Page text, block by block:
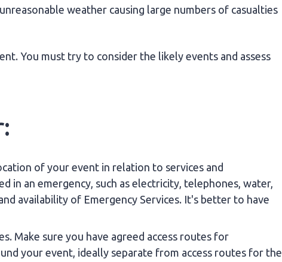
weather causing large numbers of casualties
You must try to consider the likely events and assess
of your event in relation to services and
in an emergency, such as electricity, telephones, water,
availability of Emergency Services. It's better to have
Make sure you have agreed access routes for
your event, ideally separate from access routes for the